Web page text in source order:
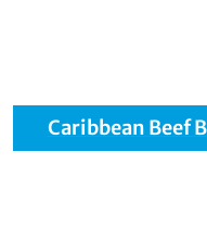
Caribbean Beef